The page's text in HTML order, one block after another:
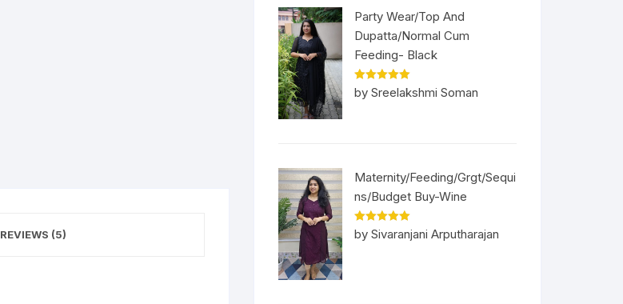
REVIEWS (5)
Party Wear/Top And
Dupatta/Normal Cum
Feeding- Black
Rated5out
of 5
by Sreelakshmi Soman
Maternity/Feeding/Grgt/Sequi
ns/Budget Buy-Wine
Rated5out
of 5
by Sivaranjani Arputharajan